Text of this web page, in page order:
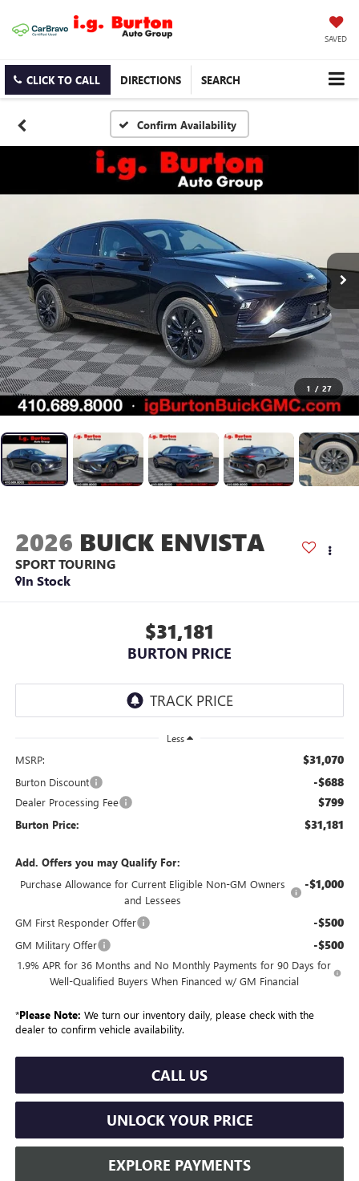
SAVED
CLICK TO CALL DIRECTIONS SEARCH
Confirm Availability
1 / 27
2026 BUICK ENVISTA
SPORT TOURING
In Stock
$31,181
BURTON PRICE
Less
MSRP: $31,070
Burton Discount -$688
Dealer Processing Fee $799
Burton Price: $31,181
Add. Offers you may Qualify For:
Purchase Allowance for Current Eligible Non-GM Owners
and Lessees
-$1,000
GM First Responder Offer -$500
GM Military Offer -$500
1.9% APR for 36 Months and No Monthly Payments for 90 Days for
Well-Qualified Buyers When Financed w/ GM Financial
*Please Note: We turn our inventory daily, please check with the
dealer to confirm vehicle availability.
CALL US
UNLOCK YOUR PRICE
EXPLORE PAYMENTS